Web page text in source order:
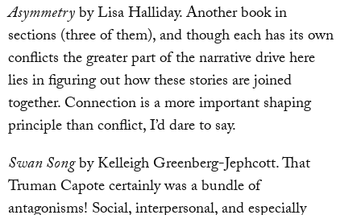
Asymmetryby Lisa Halliday. Another book in
sections (three of them), and though each has its own
conflicts the greater part of the narrative drive here
lies in figuring out how these stories are joined
together. Connection is a more important shaping
principle than conflict, I’d dare to say.
Swan Songby Kelleigh Greenberg-Jephcott. That
Truman Capote certainly was a bundle of